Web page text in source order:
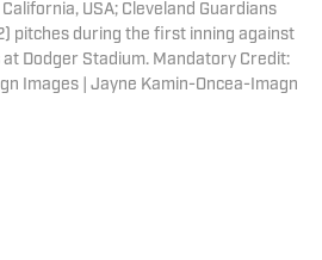
USA; Cleveland Guardians
pitches during the first inning against
Dodger Stadium. Mandatory Credit:
Images | Jayne Kamin-Oncea-Imagn